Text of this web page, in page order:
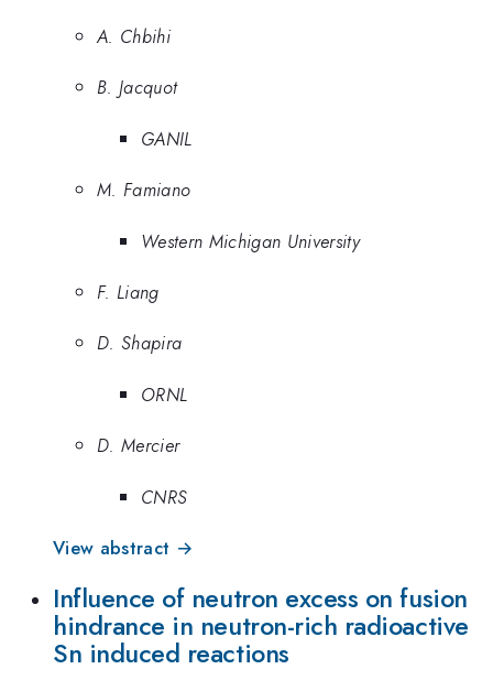
A. Chbihi
B. Jacquot
GANIL
M. Famiano
Western Michigan University
F. Liang
D. Shapira
ORNL
D. Mercier
CNRS
View abstract →
Influence of neutron excess on fusion
hindrance in neutron-rich radioactive
Sn induced reactions